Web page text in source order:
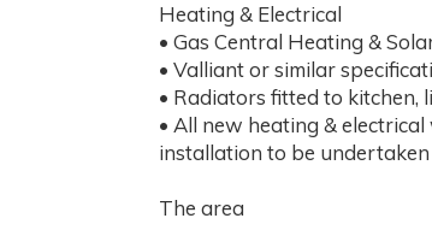
Heating & Electrical
• Gas Central Heating &
• Valliant or similar
• Radiators fitted to kitchen,
• All new heating &
installation to be
The area